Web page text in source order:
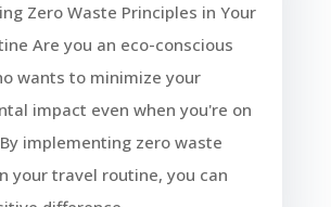
Zero Waste Principles in Your
Are you an eco-conscious
wants to minimize your
impact even when you're on
implementing zero waste
your travel routine, you can